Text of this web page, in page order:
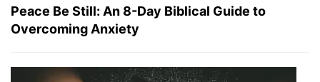
Peace Be Still: An 8-Day Biblical Guide to
Overcoming Anxiety